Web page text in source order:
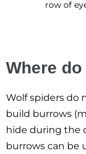
row of
Where
Wolf spiders do
build burrows
hide during the
burrows can be